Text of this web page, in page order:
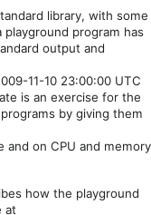
library, with some
program has
output and
11-10 23:00:00 UTC
is an exercise for the
by giving them
and on CPU and memory
how the playground
at